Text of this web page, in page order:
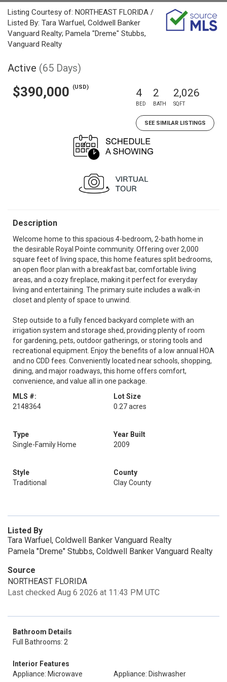
Listing Courtesy of: NORTHEAST FLORIDA /
Listed By: Tara Warfuel, Coldwell Banker
Vanguard Realty; Pamela "Dreme" Stubbs,
Vanguard Realty
Active (65 Days)
$390,000 (USD) 4
BED
2
BATH
2,026
SQFT
SEE SIMILAR LISTINGS
Description
Welcome home to this spacious 4-bedroom, 2-bath home in
the desirable Royal Pointe community. Offering over 2,000
square feet of living space, this home features split bedrooms,
an open floor plan with a breakfast bar, comfortable living
areas, and a cozy fireplace, making it perfect for everyday
living and entertaining. The primary suite includes a walk-in
closet and plenty of space to unwind.
Step outside to a fully fenced backyard complete with an
irrigation system and storage shed, providing plenty of room
for gardening, pets, outdoor gatherings, or storing tools and
recreational equipment. Enjoy the benefits of a low annual HOA
and no CDD fees. Conveniently located near schools, shopping,
dining, and major roadways, this home offers comfort,
convenience, and value all in one package.
MLS #:
2148364
Lot Size
0.27 acres
Type
Single-Family Home
Year Built
2009
Style
Traditional
County
Clay County
Listed By
Tara Warfuel, Coldwell Banker Vanguard Realty
Pamela "Dreme" Stubbs, Coldwell Banker Vanguard Realty
Source
NORTHEAST FLORIDA
Last checked Aug 6 2026 at 11:43 PM UTC
Bathroom Details
Full Bathrooms: 2
Interior Features
Appliance: Microwave
Appliance: Dishwasher